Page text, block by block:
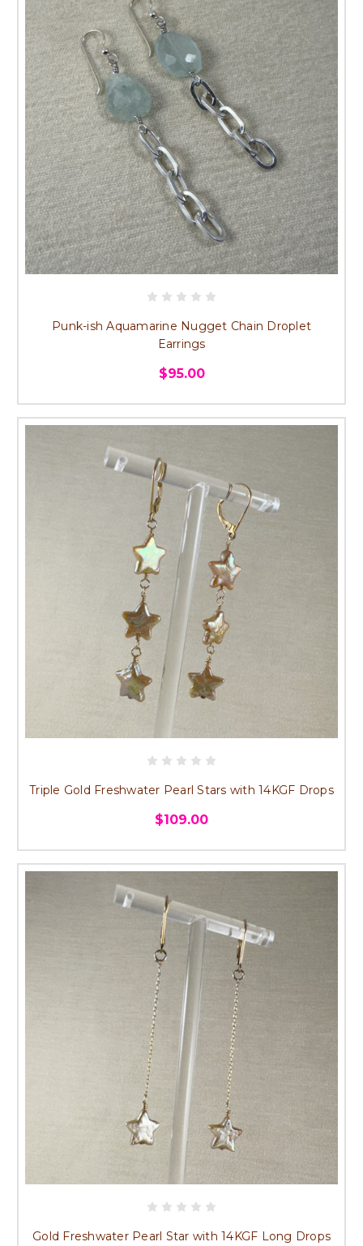
Punk-ish Aquamarine Nugget Chain Droplet
Earrings
$95.00
Triple Gold Freshwater Pearl Stars with 14KGF Drops
$109.00
Gold Freshwater Pearl Star with 14KGF Long Drops